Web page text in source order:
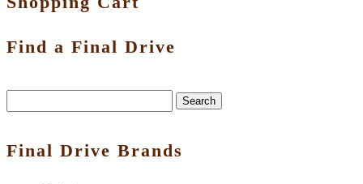
Find a Final Drive
Search
Final Drive Brands